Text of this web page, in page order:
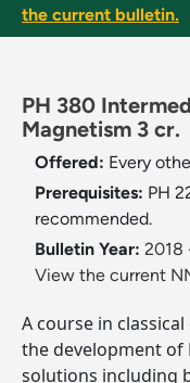
the current bulletin.
PH 380
Magnetism 3 cr.
Offered: Every
Prerequisites: PH
recommended.
Bulletin Year: 2018
View the current
A course in
the development of
solutions including